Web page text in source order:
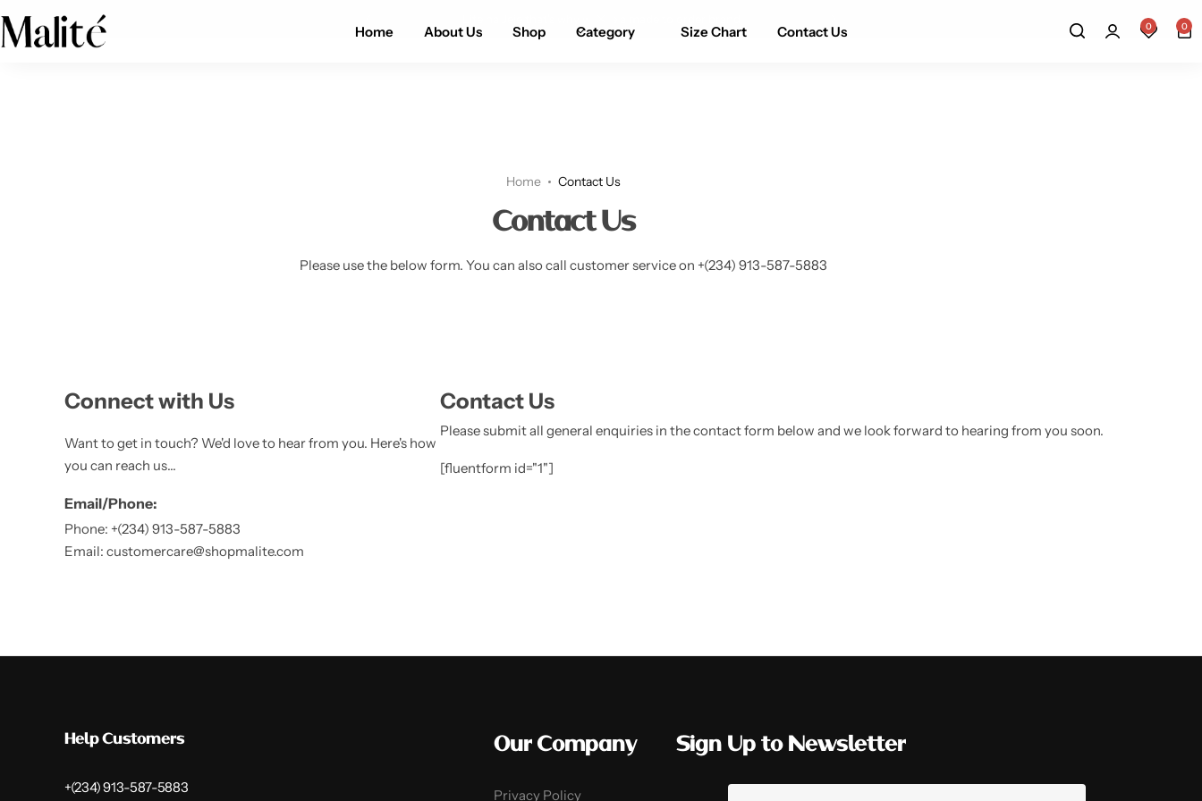
Worldwide shipping available Up to 15 working days
Home About Us Shop Category Size Chart Contact Us 0 0
Home Contact Us
Contact Us
Please use the below form. You can also call customer service on +(234) 913-587-5883
Connect with Us
Want to get in touch? We'd love to hear from you. Here's how
you can reach us...
Email/Phone:
Phone: +(234) 913-587-5883
Email: customercare@shopmalite.com
Contact Us
Please submit all general enquiries in the contact form below and we look forward to hearing from you soon.
[fluentform id="1"]
Help Customers
+(234) 913-587-5883
Our Company
Privacy Policy
Sign Up to Newsletter